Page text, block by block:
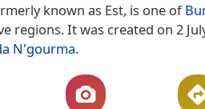
known as Est, is one of
regions. It was created on 2
N'gourma.